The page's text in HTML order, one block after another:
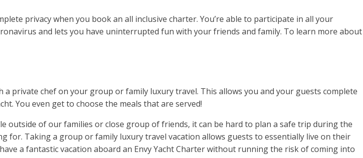
privacy when you book an all inclusive charter. You’re able to participate in all your
and lets you have uninterrupted fun with your friends and family. To learn more about
private chef on your group or family luxury travel. This allows you and your guests complete
You even get to choose the meals that are served!
outside of our families or close group of friends, it can be hard to plan a safe trip during the
for. Taking a group or family luxury travel vacation allows guests to essentially live on their
a fantastic vacation aboard an Envy Yacht Charter without running the risk of coming into